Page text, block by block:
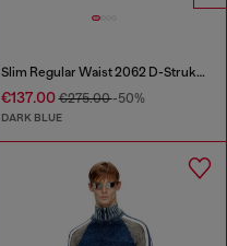
Slim Regular Waist 2062 D-Strukt Joggjeans®
€137.00€275.00-50%
DARK BLUE